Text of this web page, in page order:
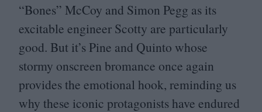
“Bones” McCoy and Simon Pegg as its
excitable engineer Scotty are particularly
good. But it’s Pine and Quinto whose
stormy onscreen bromance once again
provides the emotional hook, reminding us
why these iconic protagonists have endured